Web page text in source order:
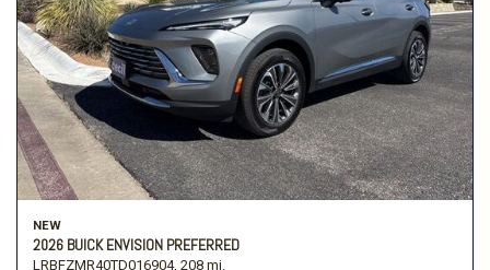
NEW
2026 BUICK ENVISION PREFERRED
LRBFZMR40TD016904, 208 mi.